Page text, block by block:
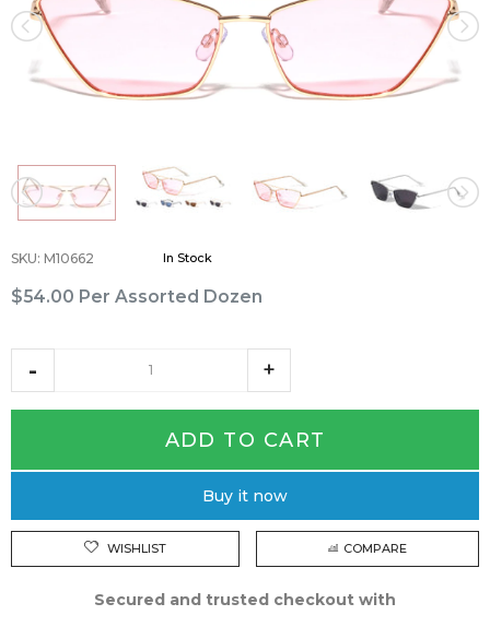
SKU: M10662 In Stock
$54.00 Per Assorted Dozen
ADD TO CART
Buy it now
WISHLIST COMPARE
Secured and trusted checkout with